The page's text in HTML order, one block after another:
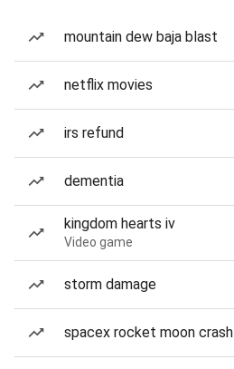
mountain dew baja blast
netflix movies
irs refund
dementia
kingdom hearts iv
Video game
storm damage
spacex rocket moon crash